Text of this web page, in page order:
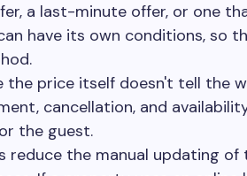
a last-minute offer, or one
have its own conditions, so
the price itself doesn't tell the
cancellation, and
the guest.
reduce the manual updating of